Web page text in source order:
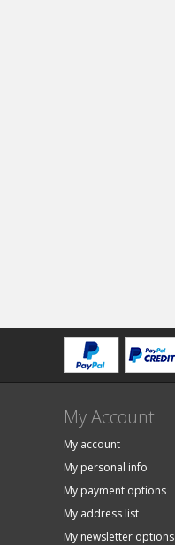
My Account
My account
My personal info
My payment options
My address list
My newsletter options